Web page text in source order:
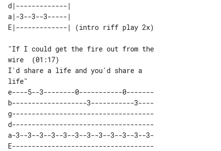
d|-------------|
a|-3--3--3-----|
"If I could get the fire out from the
wire  (01:17)
I'd share a life and you'd share a
e----5--3--------0-----------0-------
b-------------------3-----------3----
g------------------------------------
d------------------------------------
a-3--3--3--3--3--3--3--3--3--3--3--3-
E------------------------------------